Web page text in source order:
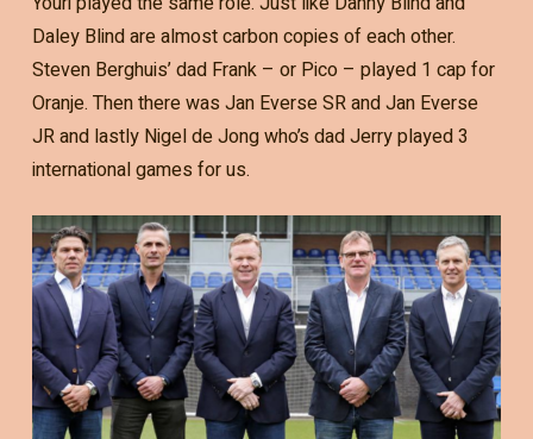
Daley Blind are almost carbon copies of each other.
Steven Berghuis’ dad Frank – or Pico – played 1 cap for
Oranje. Then there was Jan Everse SR and Jan Everse
JR and lastly Nigel de Jong who’s dad Jerry played 3
international games for us.